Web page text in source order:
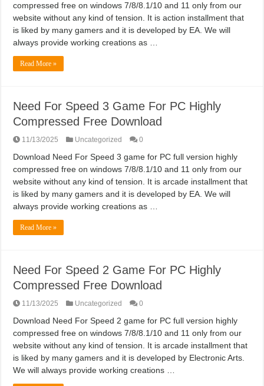
compressed free on windows 7/8/8.1/10 and 11 only from our
website without any kind of tension. It is action installment that
is liked by many gamers and it is developed by EA. We will
always provide working creations as …
Read More »
Need For Speed 3 Game For PC Highly
Compressed Free Download
11/13/2025 Uncategorized 0
Download Need For Speed 3 game for PC full version highly
compressed free on windows 7/8/8.1/10 and 11 only from our
website without any kind of tension. It is arcade installment that
is liked by many gamers and it is developed by EA. We will
always provide working creations as …
Read More »
Need For Speed 2 Game For PC Highly
Compressed Free Download
11/13/2025 Uncategorized 0
Download Need For Speed 2 game for PC full version highly
compressed free on windows 7/8/8.1/10 and 11 only from our
website without any kind of tension. It is arcade installment that
is liked by many gamers and it is developed by Electronic Arts.
We will always provide working creations …